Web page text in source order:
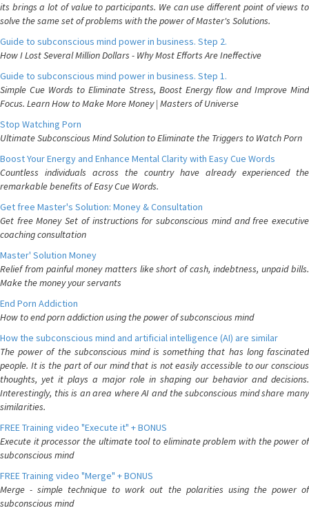
its brings a lot of value to participants. We can use different point of views to
solve the same set of problems with the power of Master's Solutions.
Guide to subconscious mind power in business. Step 2.
How I Lost Several Million Dollars - Why Most Efforts Are Ineffective
Guide to subconscious mind power in business. Step 1.
Simple Cue Words to Eliminate Stress, Boost Energy flow and Improve Mind
Focus. Learn How to Make More Money | Masters of Universe
Stop Watching Porn
Ultimate Subconscious Mind Solution to Eliminate the Triggers to Watch Porn
Boost Your Energy and Enhance Mental Clarity with Easy Cue Words
Countless individuals across the country have already experienced the
remarkable benefits of Easy Cue Words.
Get free Master's Solution: Money & Consultation
Get free Money Set of instructions for subconscious mind and free executive
coaching consultation
Master' Solution Money
Relief from painful money matters like short of cash, indebtness, unpaid bills.
Make the money your servants
End Porn Addiction
How to end porn addiction using the power of subconscious mind
How the subconscious mind and artificial intelligence (AI) are similar
The power of the subconscious mind is something that has long fascinated
people. It is the part of our mind that is not easily accessible to our conscious
thoughts, yet it plays a major role in shaping our behavior and decisions.
Interestingly, this is an area where AI and the subconscious mind share many
similarities.
FREE Training video "Execute it" + BONUS
Execute it processor the ultimate tool to eliminate problem with the power of
subconscious mind
FREE Training video "Merge" + BONUS
Merge - simple technique to work out the polarities using the power of
subconscious mind